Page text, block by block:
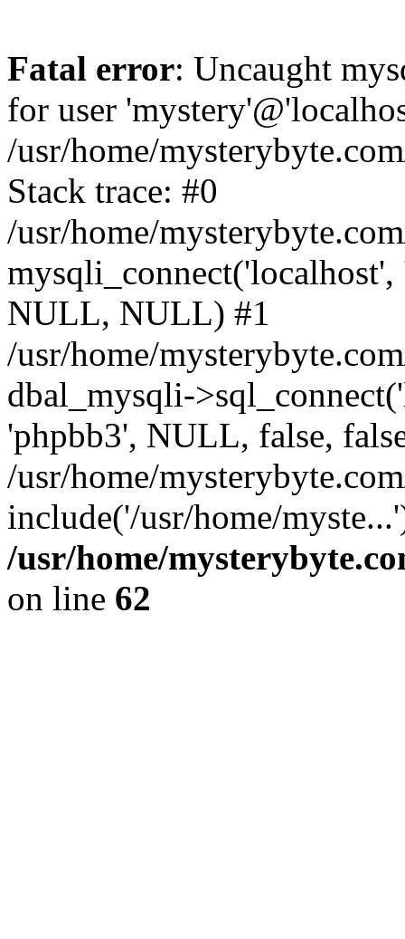
Fatal error: Uncaught
for user
/usr/home/
Stack trace: #0
/usr/home/
NULL, NULL) #1
/usr/home/
dbal_mysqli-
'phpbb3', NULL, false,
/usr/home/
include('/usr/home/
/usr/home/
on line 62